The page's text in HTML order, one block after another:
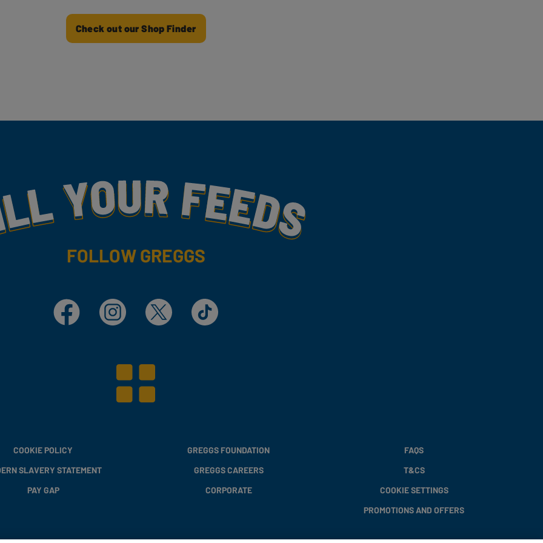
Check out our Shop Finder
FOLLOW GREGGS
Facebook Instagram X TikTok
COOKIE POLICY
SLAVERY STATEMENT
PAY GAP
GREGGS FOUNDATION
GREGGS CAREERS
CORPORATE
FAQS
T&CS
COOKIE SETTINGS
PROMOTIONS AND OFFERS